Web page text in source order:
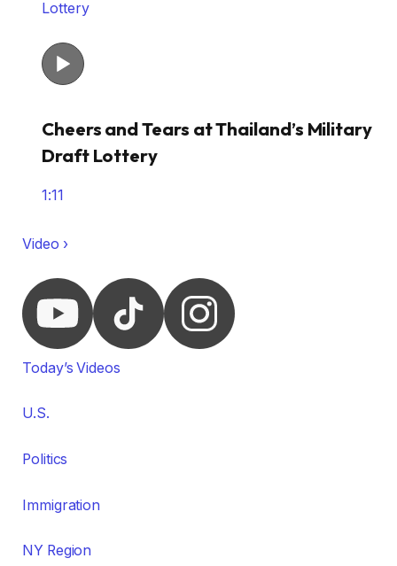
Cheers and Tears at Thailand’s Military
Draft Lottery
1:11
Video ›
Today’s Videos
U.S.
Politics
Immigration
NY Region